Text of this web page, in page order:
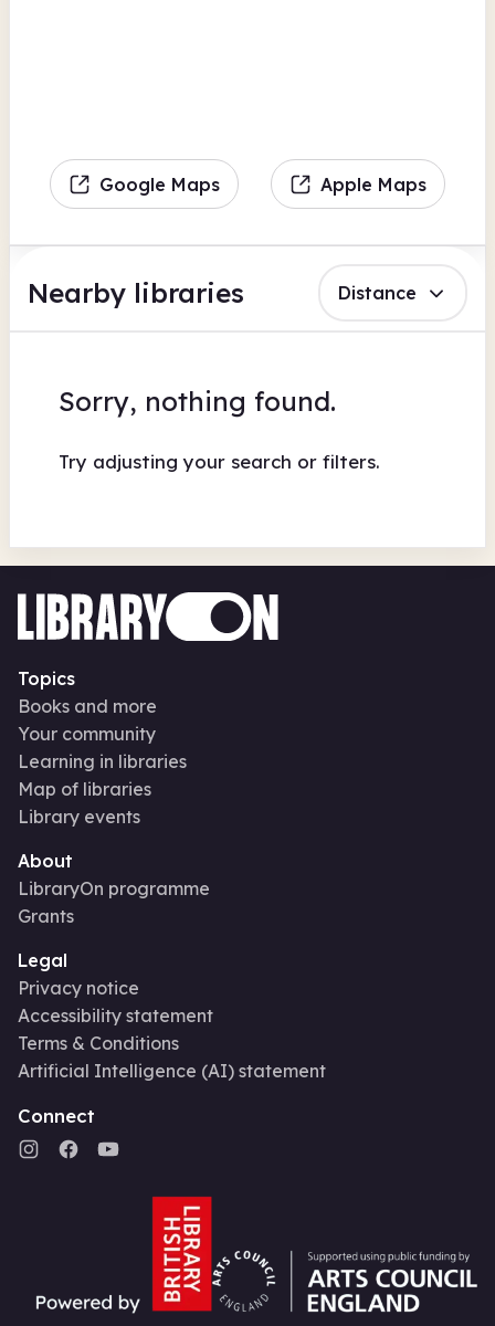
Google Maps Apple Maps
Nearby libraries Distance
Sorry, nothing found.
Try adjusting your search or filters.
Topics
Books and more
Your community
Learning in libraries
Map of libraries
Library events
About
LibraryOn programme
Grants
Legal
Privacy notice
Accessibility statement
Terms & Conditions
Artificial Intelligence (AI) statement
Connect